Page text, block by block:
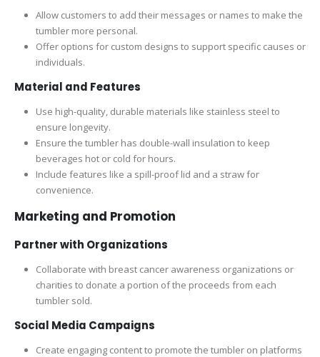
Allow customers to add their messages or names to make the
tumbler more personal.
Offer options for custom designs to support specific causes or
individuals.
Material and Features
Use high-quality, durable materials like stainless steel to
ensure longevity.
Ensure the tumbler has double-wall insulation to keep
beverages hot or cold for hours.
Include features like a spill-proof lid and a straw for
convenience.
Marketing and Promotion
Partner with Organizations
Collaborate with breast cancer awareness organizations or
charities to donate a portion of the proceeds from each
tumbler sold.
Social Media Campaigns
Create engaging content to promote the tumbler on platforms